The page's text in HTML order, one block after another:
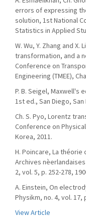
errors of expressing
solution, 1st National
Statistics in Applied
W. Wu, Y. Zhang and
transformation, and a
Conference on
Engineering (TMEE),
P. B. Seigel, Maxwell's
1st ed., San Diego,
Ch. S. Pyo, Lorentz
Conference on
Korea, 2011.
H. Poincare, La
Archives
2, vol. 5, p. 252-278,
A. Einstein, On
Physikm, no. 4, vol. 17,
View Article